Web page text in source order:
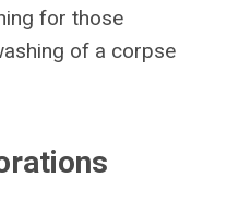
for those
of a corpse